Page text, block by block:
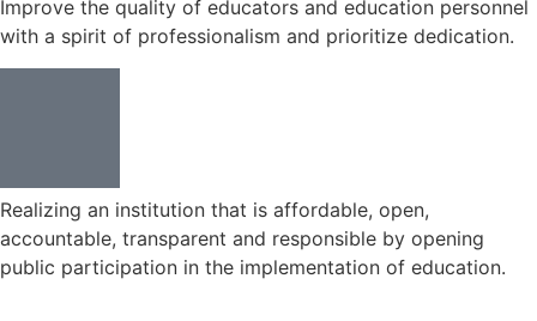
Improve the quality of educators and education personnel
with a spirit of professionalism and prioritize dedication.
Realizing an institution that is affordable, open,
accountable, transparent and responsible by opening
public participation in the implementation of education.